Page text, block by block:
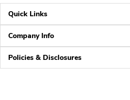
Quick Links
Company Info
Policies & Disclosures